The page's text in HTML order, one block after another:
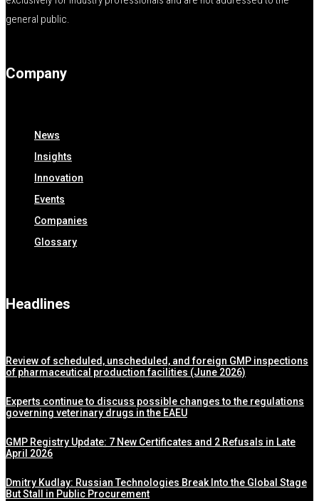
general public.
Company
News
Insights
Innovation
Events
Companies
Glossary
Headlines
Review of scheduled, unscheduled, and foreign GMP inspections
of pharmaceutical production facilities (June 2026)
Experts continue to discuss possible changes to the regulations
governing veterinary drugs in the EAEU
GMP Registry Update: 7 New Certificates and 2 Refusals in Late
April 2026
Dmitry Kudlay: Russian Technologies Break Into the Global Stage
But Stall in Public Procurement